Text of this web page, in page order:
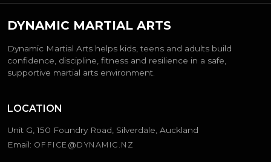
DYNAMIC MARTIAL ARTS
Dynamic Martial Arts helps kids, teens and adults build
confidence, discipline, fitness and resilience in a safe,
supportive martial arts environment.
LOCATION
Unit G, 150 Foundry Road, Silverdale, Auckland
Email: OFFICE@DYNAMIC.NZ